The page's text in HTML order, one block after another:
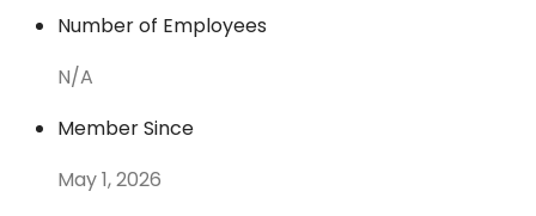
Number of Employees
N/A
Member Since
May 1, 2026